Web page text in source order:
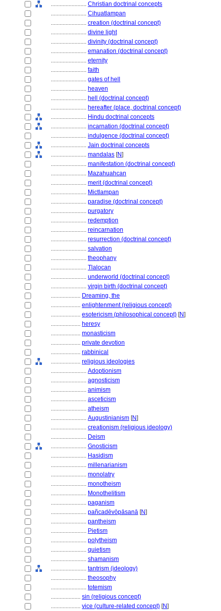
........................ Christian doctrinal concepts
........................ Cihuatlampan
........................ creation (doctrinal concept)
........................ divine light
........................ divinity (doctrinal concept)
........................ emanation (doctrinal concept)
........................ eternity
........................ faith
........................ gates of hell
........................ heaven
........................ hell (doctrinal concept)
........................ hereafter (place, doctrinal concept)
........................ Hindu doctrinal concepts
........................ incarnation (doctrinal concept)
........................ indulgence (doctrinal concept)
........................ Jain doctrinal concepts
........................ mandalas [N]
........................ manifestation (doctrinal concept)
........................ Mazahuahcan
........................ merit (doctrinal concept)
........................ Mictlampan
........................ paradise (doctrinal concept)
........................ purgatory
........................ redemption
........................ reincarnation
........................ resurrection (doctrinal concept)
........................ salvation
........................ theophany
........................ Tlalocan
........................ underworld (doctrinal concept)
........................ virgin birth (doctrinal concept)
.................... Dreaming, the
.................... enlightenment (religious concept)
.................... esotericism (philosophical concept) [N]
.................... heresy
.................... monasticism
.................... private devotion
.................... rabbinical
.................... religious ideologies
........................ Adoptionism
........................ agnosticism
........................ animism
........................ asceticism
........................ atheism
........................ Augustinianism [N]
........................ creationism (religious ideology)
........................ Deism
........................ Gnosticism
........................ Hasidism
........................ millenarianism
........................ monolatry
........................ monotheism
........................ Monothelitism
........................ paganism
........................ pañcadēvōpāsanā [N]
........................ pantheism
........................ Pietism
........................ polytheism
........................ quietism
........................ shamanism
........................ tantrism (ideology)
........................ theosophy
........................ totemism
.................... sin (religious concept)
.................... vice (culture-related concept) [N]